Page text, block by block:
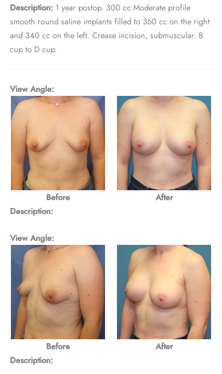
Description: 1 year postop. 300 cc Moderate profile
smooth round saline implants filled to 360 cc on the right
and 340 cc on the left. Crease incision, submuscular. B
cup to D cup.
View Angle:
Before
After
Description:
View Angle:
Before
After
Description: